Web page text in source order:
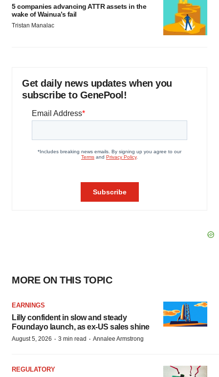
5 companies advancing ATTR assets in the
wake of Wainua’s fail
Tristan Manalac
Get daily news updates when you
subscribe to GenePool!
MORE ON THIS TOPIC
EARNINGS
Lilly confident in slow and steady
Foundayo launch, as ex-US sales shine
August 5, 2026 · 3 min read · Annalee Armstrong
REGULATORY